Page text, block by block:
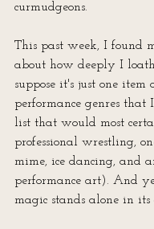
curmudgeons.
This past week, I found
about how deeply I
suppose it's just one
performance genres that
list that would most
professional wrestling,
mime, ice dancing, and
performance art). And
magic stands alone in its